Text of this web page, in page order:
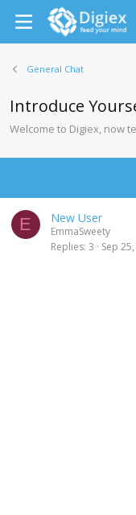
General Chat
Introduce
Welcome to Digiex, now
E New User
EmmaSweety
Replies 3 Sep